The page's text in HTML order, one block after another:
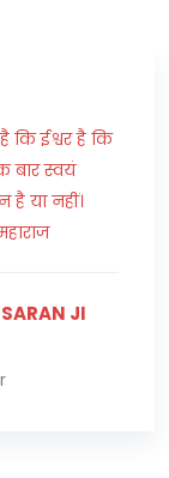
प्राप्त
दूसरों को
न बनाएं।"
JI